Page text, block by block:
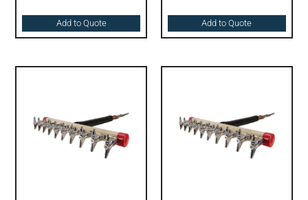
Add to Quote Add to Quote